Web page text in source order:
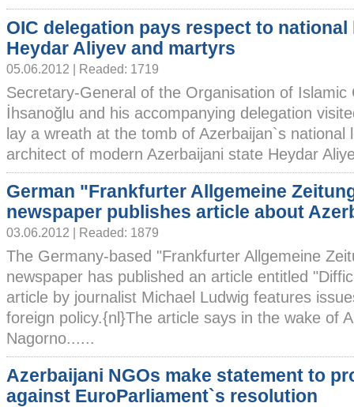
OIC delegation pays respect to national
Heydar Aliyev and martyrs
05.06.2012 | Readed: 1719
Secretary-General of the Organisation of Islamic
İhsanoğlu and his accompanying delegation
lay a wreath at the tomb of Azerbaijan`s national
architect of modern Azerbaijani state Heydar
German "Frankfurter Allgemeine
newspaper publishes article about
03.06.2012 | Readed: 1879
The Germany-based "Frankfurter Allgemeine
newspaper has published an article entitled
article by journalist Michael Ludwig features
foreign policy.{nl}The article says in the wake of
Nagorno......
Azerbaijani NGOs make statement to
against EuroParliament`s resolution